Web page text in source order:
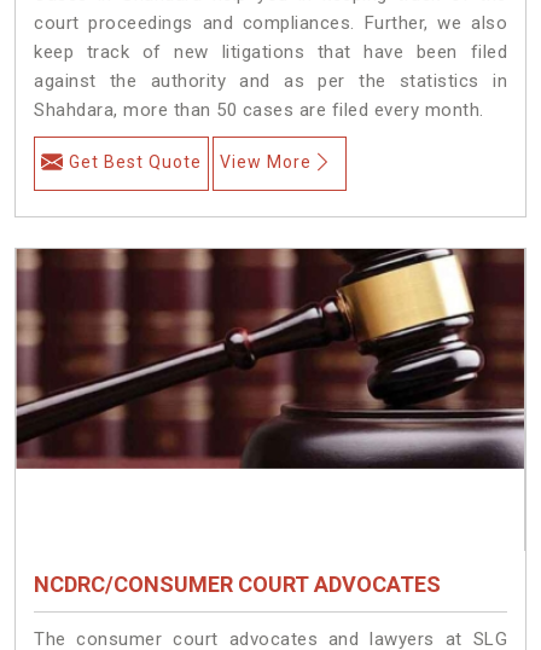
court proceedings and compliances. Further, we also
keep track of new litigations that have been filed
against the authority and as per the statistics in
Shahdara, more than 50 cases are filed every month.
Get Best Quote View More
NCDRC/CONSUMER COURT ADVOCATES
The consumer court advocates and lawyers at SLG